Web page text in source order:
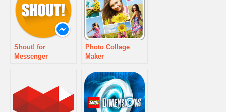
Shout! for
Messenger
Photo Collage
Maker